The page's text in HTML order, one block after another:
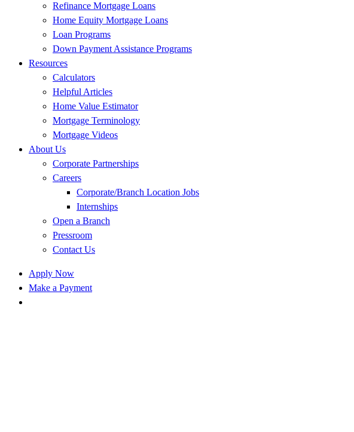
Refinance Mortgage Loans
Home Equity Mortgage Loans
Loan Programs
Down Payment Assistance Programs
Resources
Calculators
Helpful Articles
Home Value Estimator
Mortgage Terminology
Mortgage Videos
About Us
Corporate Partnerships
Careers
Corporate/Branch Location Jobs
Internships
Open a Branch
Pressroom
Contact Us
Apply Now
Make a Payment